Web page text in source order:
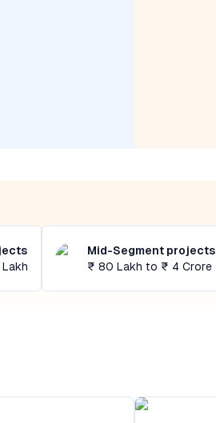
Mid-Segment projects
₹ 80 Lakh to ₹ 4 Crore